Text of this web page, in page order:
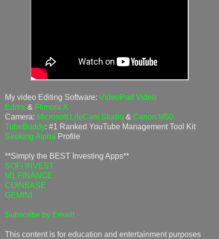
My video Editing Software: VideoPad Video
Editor & Flimora X
Camera: Microsoft LifeCam Studio & Canon M50
TubeBuddy: #1 Ranked YouTube Management Tool Kit
Seeking Alpha Profile
**Simply the BEST Investing Apps**
SOFI INVEST
M1 FINANCE
COINBASE
GEMINI
Subscribe by Email!
This content is for education and entertainment purposes